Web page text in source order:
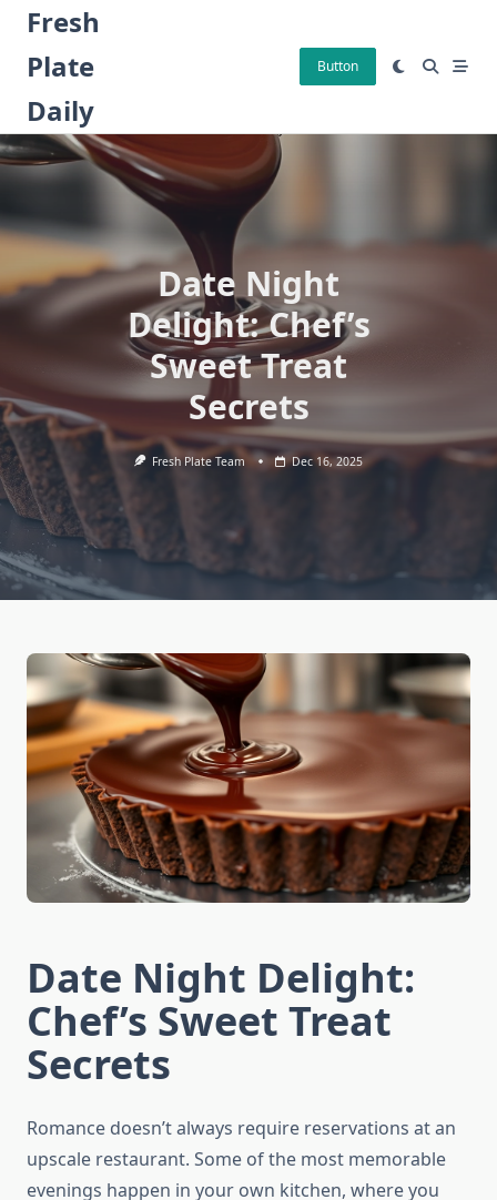
Skip
content
Fresh
Plate
Daily
Button
Date Night
Delight: Chef’s
Sweet Treat
Secrets
Fresh Plate Team Dec 16, 2025
Date Night Delight:
Chef’s Sweet Treat
Secrets
Romance doesn’t always require reservations at an
upscale restaurant. Some of the most memorable
evenings happen in your own kitchen, where you